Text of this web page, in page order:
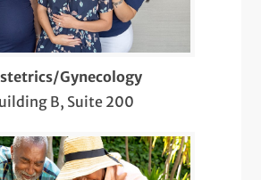
Breast Biopsy
Exams
Gynecology
B, Suite 200